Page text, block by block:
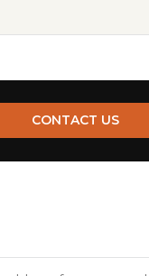
CONTACT US